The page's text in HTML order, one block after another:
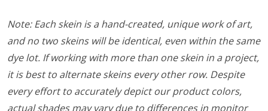
Note: Each skein is a hand-created, unique work of art,
and no two skeins will be identical, even within the same
dye lot. If working with more than one skein in a project,
it is best to alternate skeins every other row. Despite
every effort to accurately depict our product colors,
actual shades may vary due to differences in monitor